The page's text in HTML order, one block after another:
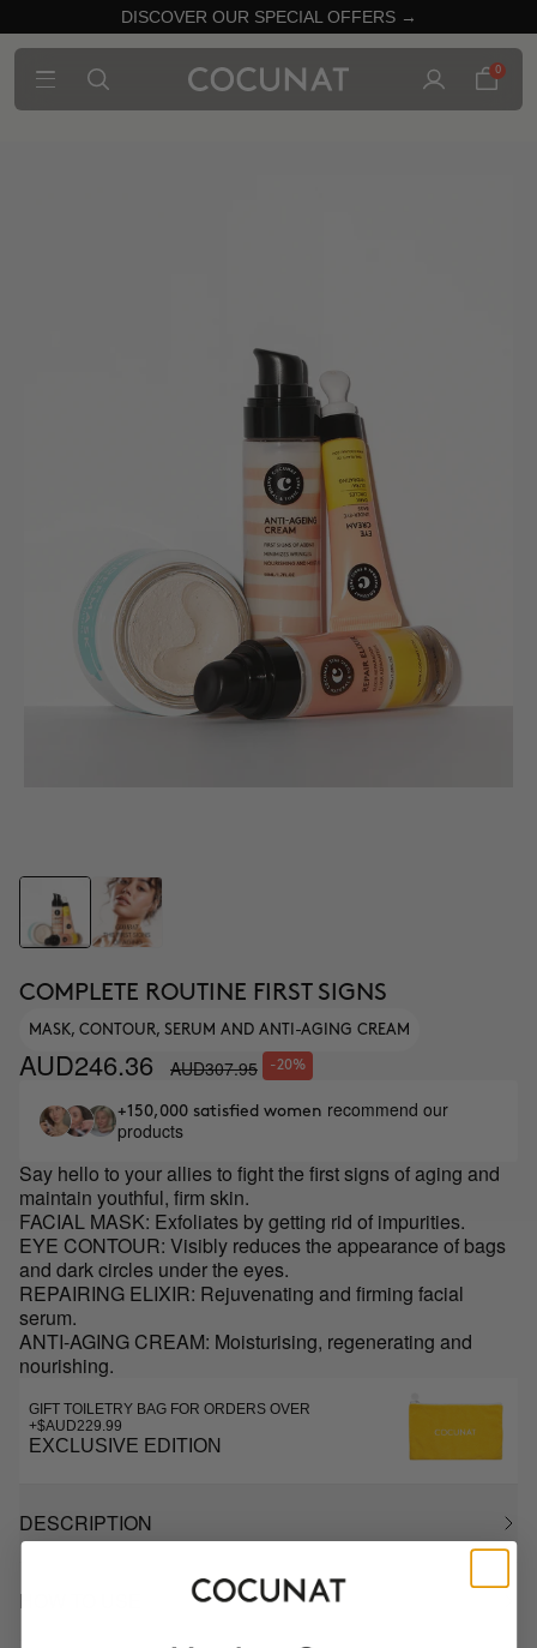
DISCOVER OUR SPECIAL OFFERS →
0
COMPLETE ROUTINE FIRST SIGNS
MASK, CONTOUR, SERUM AND ANTI-AGING CREAM
AUD246.36 AUD307.95 -20%
+150,000 satisfied women recommend our
products
Say hello to your allies to fight the first signs of aging and
maintain youthful, firm skin.
FACIAL MASK: Exfoliates by getting rid of impurities.
EYE CONTOUR: Visibly reduces the appearance of bags
and dark circles under the eyes.
REPAIRING ELIXIR: Rejuvenating and firming facial
serum.
ANTI-AGING CREAM: Moisturising, regenerating and
nourishing.
GIFT TOILETRY BAG FOR ORDERS OVER
+$AUD229.99
EXCLUSIVE EDITION
DESCRIPTION
HOW TO USE